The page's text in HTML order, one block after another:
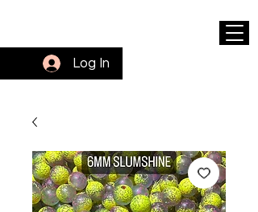
Log In